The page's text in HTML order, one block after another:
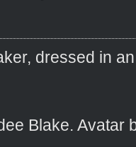
dressed in
Blake. Avatar